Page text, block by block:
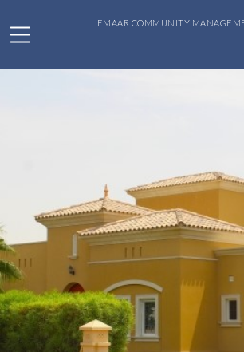
EMAAR COMMUNITY